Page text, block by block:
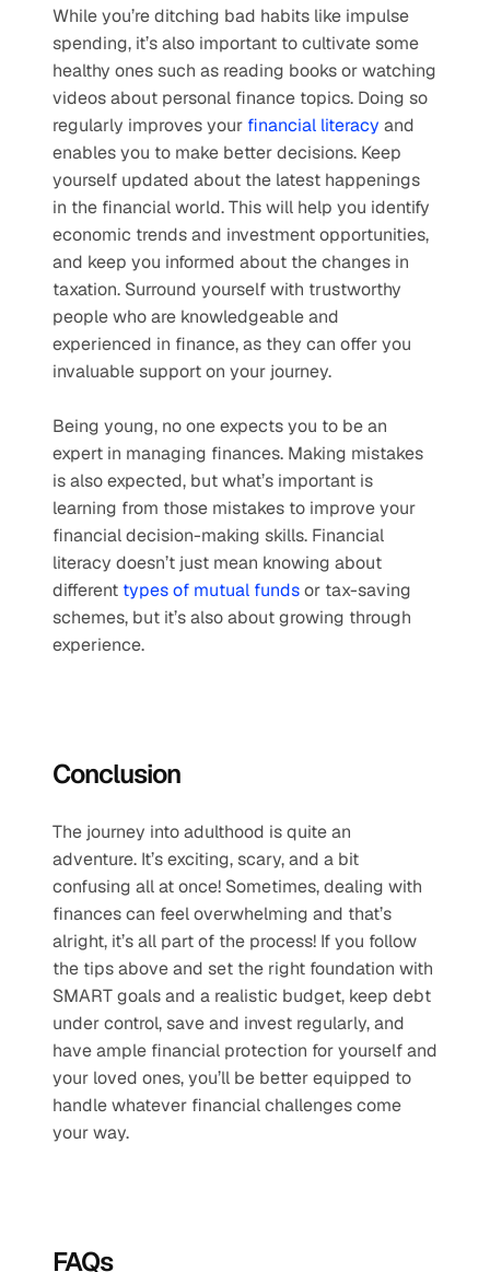
While you’re ditching bad habits like impulse
spending, it’s also important to cultivate some
healthy ones such as reading books or watching
videos about personal finance topics. Doing so
regularly improves your financial literacy and
enables you to make better decisions. Keep
yourself updated about the latest happenings
in the financial world. This will help you identify
economic trends and investment opportunities,
and keep you informed about the changes in
taxation. Surround yourself with trustworthy
people who are knowledgeable and
experienced in finance, as they can offer you
invaluable support on your journey.
Being young, no one expects you to be an
expert in managing finances. Making mistakes
is also expected, but what’s important is
learning from those mistakes to improve your
financial decision-making skills. Financial
literacy doesn’t just mean knowing about
different types of mutual funds or tax-saving
schemes, but it’s also about growing through
experience.
Conclusion
The journey into adulthood is quite an
adventure. It’s exciting, scary, and a bit
confusing all at once! Sometimes, dealing with
finances can feel overwhelming and that’s
alright, it’s all part of the process! If you follow
the tips above and set the right foundation with
SMART goals and a realistic budget, keep debt
under control, save and invest regularly, and
have ample financial protection for yourself and
your loved ones, you’ll be better equipped to
handle whatever financial challenges come
your way.
FAQs